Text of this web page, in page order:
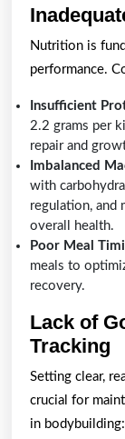
Nutrition is
performance.
Insufficient
2.2 grams per
repair and
Imbalanced
with
regulation, and
overall health.
Poor Meal
meals to
recovery.
Lack of
Tracking
Setting clear,
crucial for
in bodybuilding: